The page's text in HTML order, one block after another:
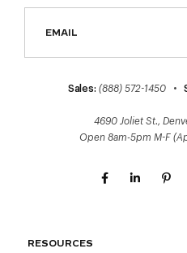
Sales: (888) 572-1450 •
4690 Joliet St.,
Open 8am-5pm M-F
RESOURCES